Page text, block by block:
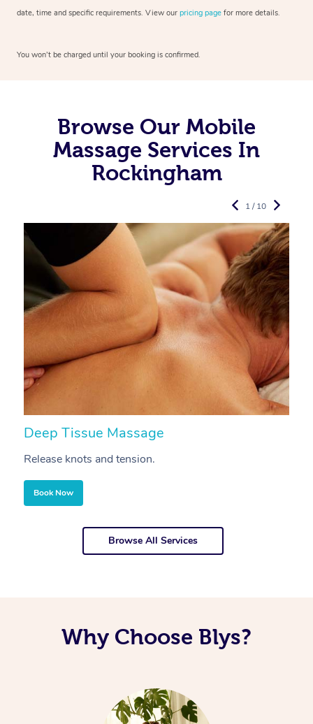
date, time and specific requirements. View our pricing page for more details.
You won’t be charged until your booking is confirmed.
Browse Our Mobile
Massage Services In
Rockingham
Deep Tissue Massage
Release knots and tension.
Book Now
1 / 10
Browse All Services
Why Choose Blys?